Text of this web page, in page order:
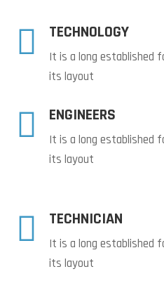
 TECHNOLOGY
It is a long established
its layout
 ENGINEERS
It is a long established
its layout
 TECHNICIAN
It is a long established
its layout